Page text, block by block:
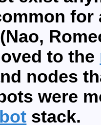
for
to the
nodes
were
stack.